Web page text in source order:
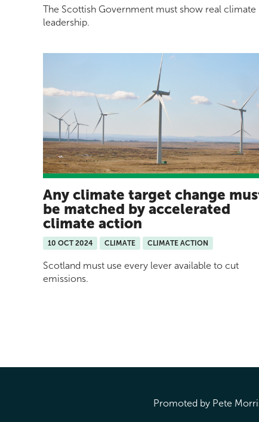
The Scottish Government must show real climate
leadership.
Any climate target change
be matched by accelerated
climate action
10 OCT 2024 CLIMATE CLIMATE ACTION
Scotland must use every lever available to cut
emissions.
Promoted by Pete